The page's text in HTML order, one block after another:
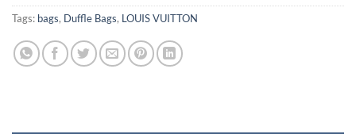
Tags: bags, Duffle Bags, LOUIS VUITTON